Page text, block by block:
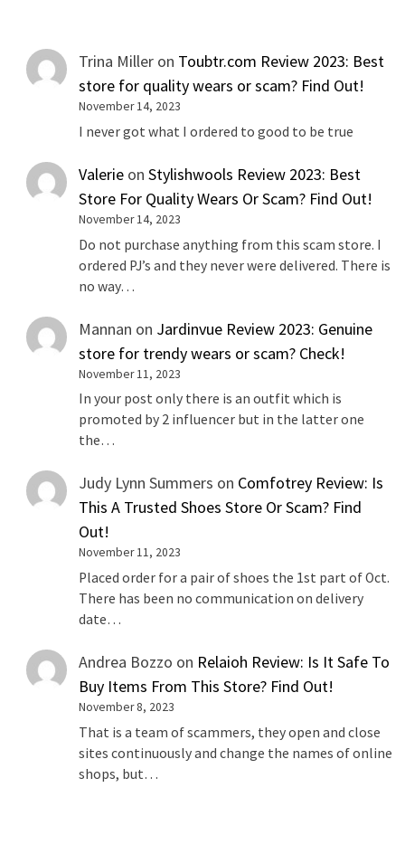
Trina Miller on Toubtr.com Review 2023: Best
store for quality wears or scam? Find Out!
November 14, 2023
I never got what I ordered to good to be true
Valerie onStylishwools Review 2023: Best
Store For Quality Wears Or Scam? Find Out!
November 14, 2023
Do not purchase anything from this scam store. I
ordered PJ’s and they never were delivered. There is
no way…
Mannan on Jardinvue Review 2023: Genuine
store for trendy wears or scam? Check!
November 11, 2023
In your post only there is an outfit which is
promoted by 2 influencer but in the latter one
the…
Judy Lynn Summers on Comfotrey Review: Is
This A Trusted Shoes Store Or Scam? Find
Out!
November 11, 2023
Placed order for a pair of shoes the 1st part of Oct.
There has been no communication on delivery
date…
Andrea Bozzo on Relaioh Review: Is It Safe To
Buy Items From This Store? Find Out!
November 8, 2023
That is a team of scammers, they open and close
sites continuously and change the names of online
shops, but…